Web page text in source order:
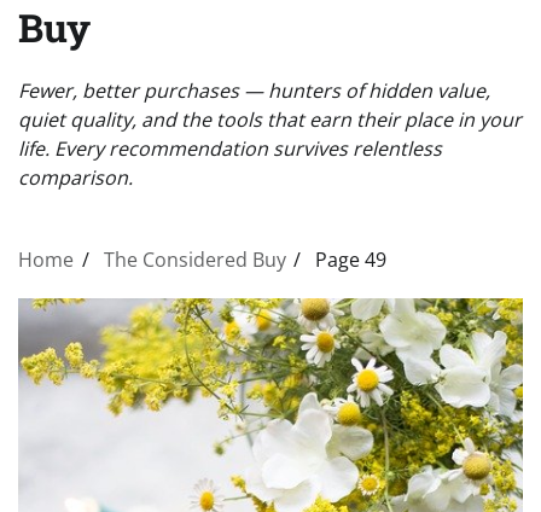
Buy
Fewer, better purchases — hunters of hidden value,
quiet quality, and the tools that earn their place in your
life. Every recommendation survives relentless
comparison.
Home The Considered Buy Page 49